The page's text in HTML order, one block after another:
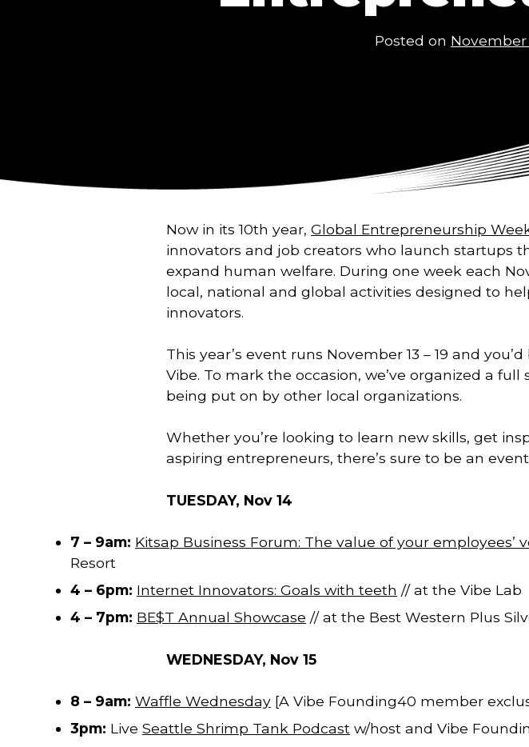
Posted on November
Now in its 10th year, Global Entrepreneurship
innovators and job creators who launch startups
expand human welfare. During one week each
local, national and global activities designed to
innovators.
This year’s event runs November 13 – 19 and
Vibe. To mark the occasion, we’ve organized a
being put on by other local organizations.
Whether you’re looking to learn new skills, get
aspiring entrepreneurs, there’s sure to be an
TUESDAY, Nov 14
7 – 9am: Kitsap Business Forum: The value of your employees’
Resort
4 – 6pm: Internet Innovators: Goals with teeth // at the Vibe Lab
4 – 7pm: BE$T Annual Showcase // at the Best Western Plus
WEDNESDAY, Nov 15
8 – 9am: Waffle Wednesday [A Vibe Founding40 member
3pm: Live Seattle Shrimp Tank Podcast w/host and Vibe